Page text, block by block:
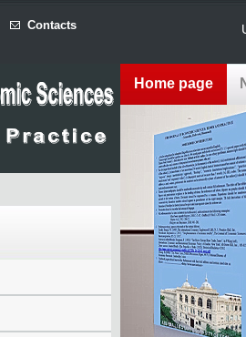
Contacts
Home page